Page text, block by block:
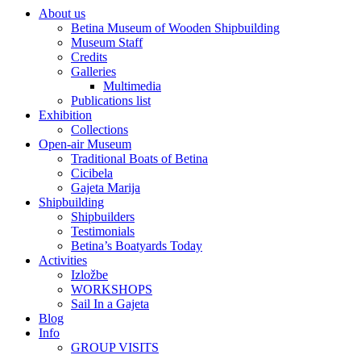
About us
Betina Museum of Wooden Shipbuilding
Museum Staff
Credits
Galleries
Multimedia
Publications list
Exhibition
Collections
Open-air Museum
Traditional Boats of Betina
Cicibela
Gajeta Marija
Shipbuilding
Shipbuilders
Testimonials
Betina’s Boatyards Today
Activities
Izložbe
WORKSHOPS
Sail In a Gajeta
Blog
Info
GROUP VISITS